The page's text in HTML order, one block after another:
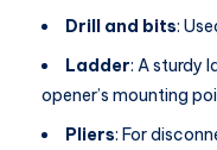
Drill and bits:
Ladder: A sturdy
opener’s mounting
Pliers: For